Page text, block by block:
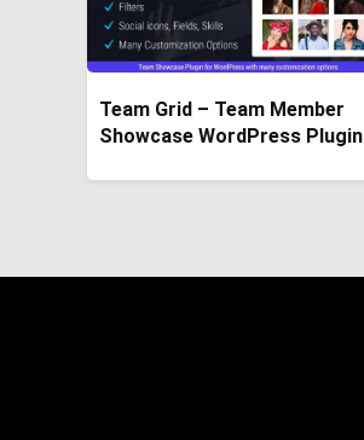
Team Grid – Team Member
Showcase WordPress Plugin